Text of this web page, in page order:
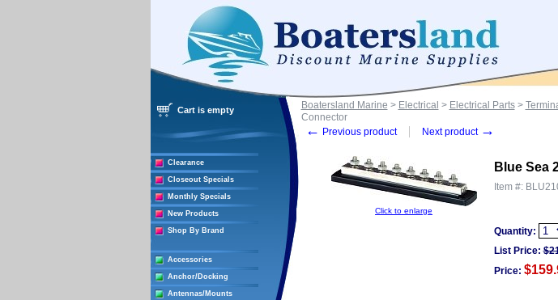
Cart is empty
Clearance
Closeout Specials
Monthly Specials
New Products
Shop By Brand
Accessories
Anchor/Docking
Antennas/Mounts
Boatersland Marine > Electrical > Electrical Parts>
Connector
← Previous product Next product →
Click to enlarge
Blue Sea
Item #:
Quantity:
List Price: $
Price: